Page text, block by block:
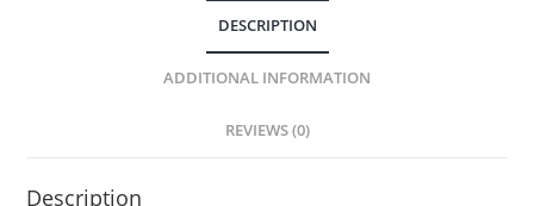
DESCRIPTION
ADDITIONAL INFORMATION
REVIEWS (0)
Description